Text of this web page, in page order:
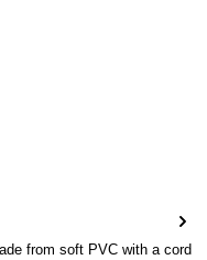
from soft PVC with a cord